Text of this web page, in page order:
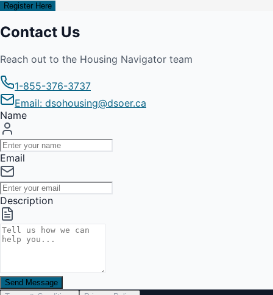
Register Here
Contact Us
Reach out to the Housing Navigator team
1-855-376-3737
Email: dsohousing@dsoer.ca
Name
Email
Description
Send Message